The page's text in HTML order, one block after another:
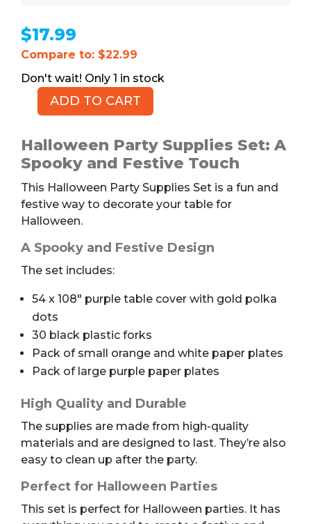
$17.99
Compare to: $22.99
1 in stock
Halloween
Supplies
Set
quantity
ADD TO CART
Halloween Party Supplies Set: A
Spooky and Festive Touch
This Halloween Party Supplies Set is a fun and
festive way to decorate your table for
Halloween.
A Spooky and Festive Design
The set includes:
54 x 108″ purple table cover with gold polka
dots
30 black plastic forks
Pack of small orange and white paper plates
Pack of large purple paper plates
High Quality and Durable
The supplies are made from high-quality
materials and are designed to last. They’re also
easy to clean up after the party.
Perfect for Halloween Parties
This set is perfect for Halloween parties. It has